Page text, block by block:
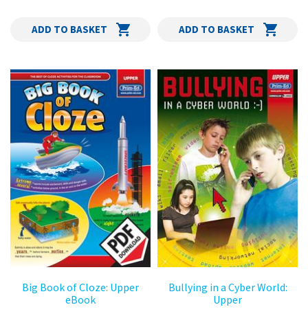
ADD TO BASKET ADD TO BASKET
Big Book of Cloze: Upper
eBook
Bullying in a Cyber World:
Upper